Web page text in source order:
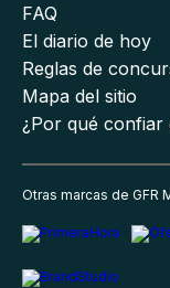
FAQ
El diario de hoy
Reglas de
Mapa del sitio
¿Por qué confiar
Otras marcas de GFR